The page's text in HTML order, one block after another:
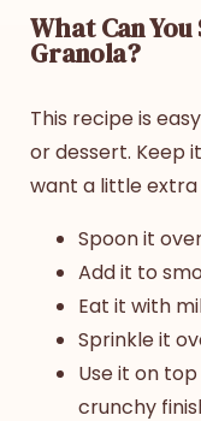
What Can
Granola?
This recipe is
or dessert. Keep
want a little
Spoon it
Add it to
Eat it with
Sprinkle it
Use it on
crunchy